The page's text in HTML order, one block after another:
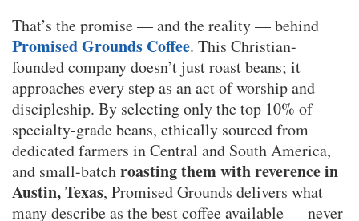
That’s the promise — and the reality — behind
Promised Grounds Coffee. This Christian-
founded company doesn’t just roast beans; it
approaches every step as an act of worship and
discipleship. By selecting only the top 10% of
specialty-grade beans, ethically sourced from
dedicated farmers in Central and South America,
and small-batchroasting them with reverence in
Austin, Texas, Promised Grounds delivers what
many describe as the best coffee available — never